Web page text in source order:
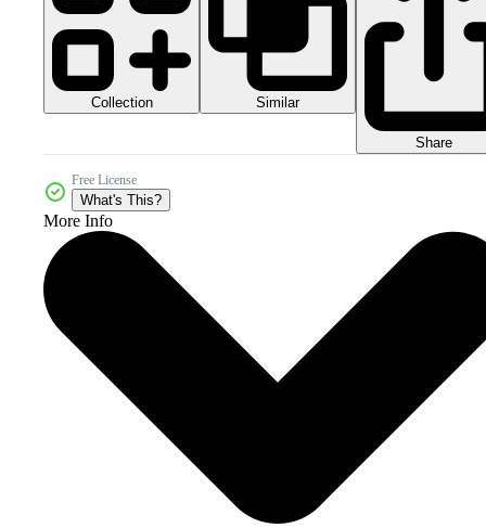
Collection Similar
Share
Free License
What's This?
More Info